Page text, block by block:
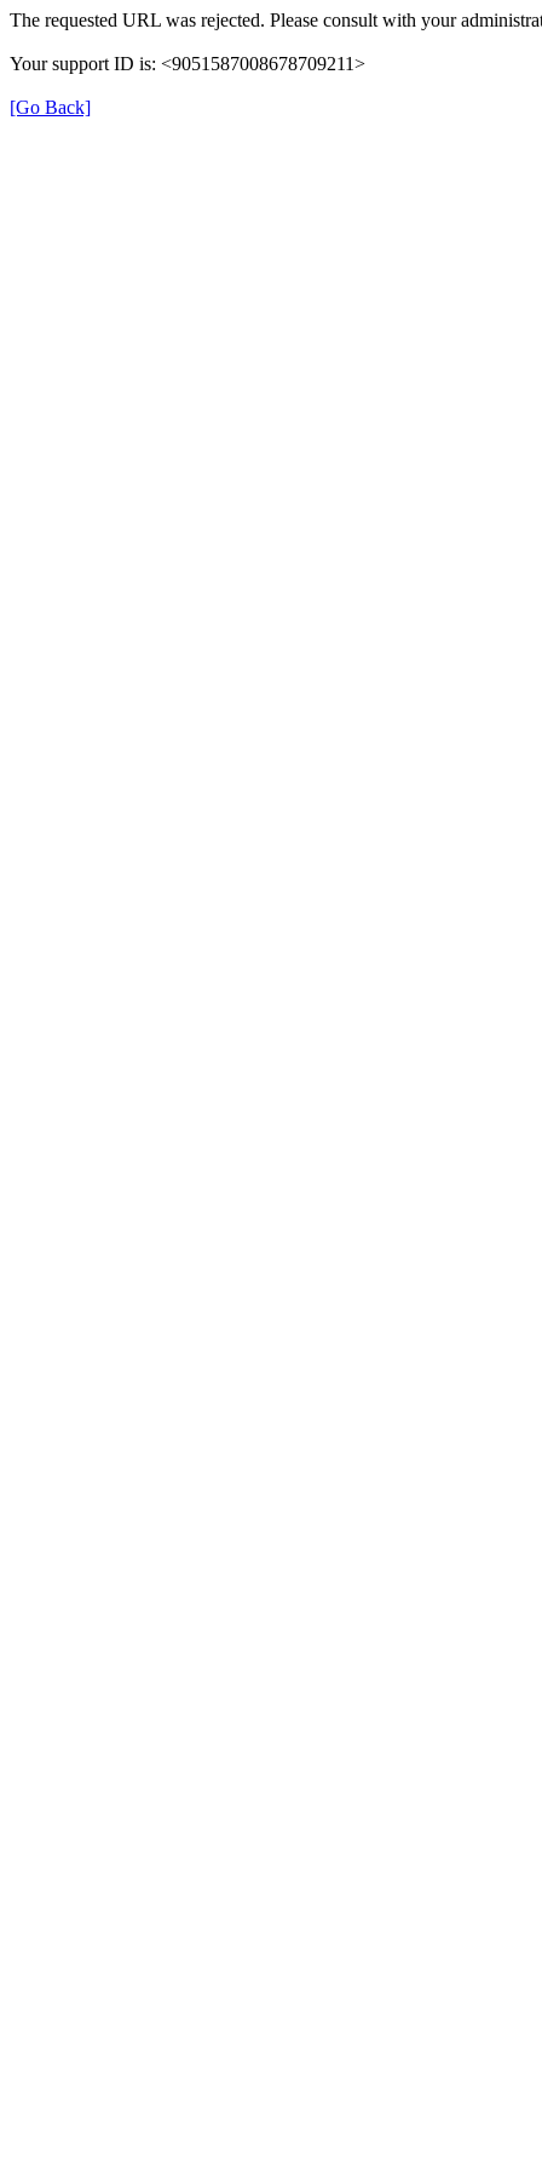
The requested URL was rejected. Please consult with your
Your support ID is: <9051587008678709211>
[Go Back]